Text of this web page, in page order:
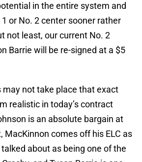
in the entire system and
or No. 2 center sooner rather
not least, our current No. 2
Barrie will be re-signed at a $5
may not take place that exact
realistic in today’s contract
is an absolute bargain at
MacKinnon comes off his ELC as
about as being one of the